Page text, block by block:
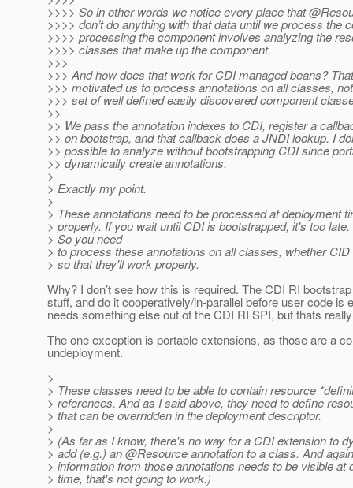
>>>> So in other words we notice every place that
>>>> don’t do anything with that data until we process the
>>>> processing the component involves analyzing the
>>>> classes that make up the component.
>>>
>>> And how does that work for CDI managed beans?
>>> motivated us to process annotations on all classes,
>>> set of well defined easily discovered component
>>
>> We pass the annotation indexes to CDI, register a
>> on bootstrap, and that callback does a JNDI lookup. I
>> possible to analyze without bootstrapping CDI since
>> dynamically create annotations.
>
> Exactly my point.
>
> These annotations need to be processed at deployment
> properly. If you wait until CDI is bootstrapped, it's too late.
> So you need
> to process these annotations on all classes, whether
> so that they'll work properly.
Why? I don’t see how this is required. The CDI RI
stuff, and do it cooperatively/in-parallel before user code
needs something else out of the CDI RI SPI, but thats
The one exception is portable extensions, as those are a
undeployment.
>
> These classes need to be able to contain resource
> references. And as I said above, they need to define
> that can be overridden in the deployment descriptor.
>
> (As far as I know, there's no way for a CDI extension to
> add (e.g.) an @Resource annotation to a class. And
> information from those annotations needs to be visible at
> time, that's not going to work.)